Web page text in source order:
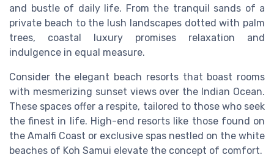
and bustle of daily life. From the tranquil sands of a
private beach to the lush landscapes dotted with palm
trees, coastal luxury promises relaxation and
indulgence in equal measure.
Consider the elegant beach resorts that boast rooms
with mesmerizing sunset views over the Indian Ocean.
These spaces offer a respite, tailored to those who seek
the finest in life. High-end resorts like those found on
the Amalfi Coast or exclusive spas nestled on the white
beaches of Koh Samui elevate the concept of comfort.